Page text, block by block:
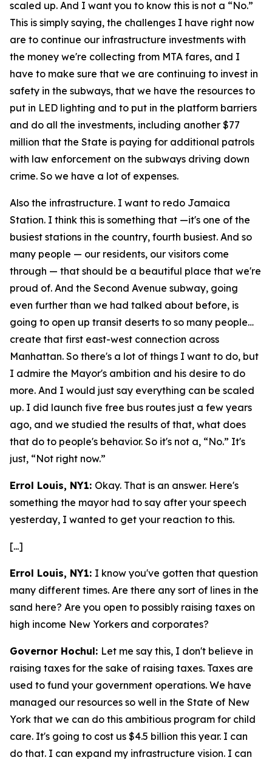
scaled up. And I want you to know this is not a “No.”
This is simply saying, the challenges I have right now
are to continue our infrastructure investments with
the money we're collecting from MTA fares, and I
have to make sure that we are continuing to invest in
safety in the subways, that we have the resources to
put in LED lighting and to put in the platform barriers
and do all the investments, including another $77
million that the State is paying for additional patrols
with law enforcement on the subways driving down
crime. So we have a lot of expenses.
Also the infrastructure. I want to redo Jamaica
Station. I think this is something that —it's one of the
busiest stations in the country, fourth busiest. And so
many people — our residents, our visitors come
through — that should be a beautiful place that we're
proud of. And the Second Avenue subway, going
even further than we had talked about before, is
going to open up transit deserts to so many people…
create that first east-west connection across
Manhattan. So there's a lot of things I want to do, but
I admire the Mayor's ambition and his desire to do
more. And I would just say everything can be scaled
up. I did launch five free bus routes just a few years
ago, and we studied the results of that, what does
that do to people's behavior. So it's not a, “No.” It's
just, “Not right now.”
Errol Louis, NY1: Okay. That is an answer. Here's
something the mayor had to say after your speech
yesterday, I wanted to get your reaction to this.
[...]
Errol Louis, NY1: I know you've gotten that question
many different times. Are there any sort of lines in the
sand here? Are you open to possibly raising taxes on
high income New Yorkers and corporates?
Governor Hochul: Let me say this, I don't believe in
raising taxes for the sake of raising taxes. Taxes are
used to fund your government operations. We have
managed our resources so well in the State of New
York that we can do this ambitious program for child
care. It's going to cost us $4.5 billion this year. I can
do that. I can expand my infrastructure vision. I can